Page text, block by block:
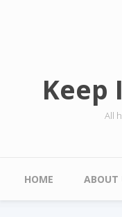
Keep
All
Main
HOME ABOUT